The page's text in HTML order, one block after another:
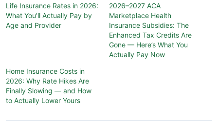
Life Insurance Rates in 2026:
What You’ll Actually Pay by
Age and Provider
2026–2027 ACA
Marketplace Health
Insurance Subsidies: The
Enhanced Tax Credits Are
Gone — Here’s What You
Actually Pay Now
Home Insurance Costs in
2026: Why Rate Hikes Are
Finally Slowing — and How
to Actually Lower Yours